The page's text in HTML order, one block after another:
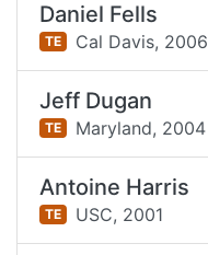
Daniel Fells
TE Cal Davis, 2006
Jeff Dugan
TE Maryland, 2004
Antoine Harris
TE USC, 2001